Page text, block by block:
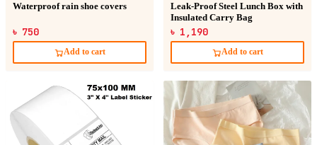
Waterproof rain shoe covers
৳ 750
Add to cart
Leak-Proof Steel Lunch Box with
Insulated Carry Bag
৳ 1,190
Add to cart